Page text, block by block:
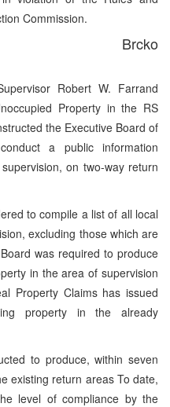
Commission.
Brcko
Robert W. Farrand
Property in the RS
the Executive Board of
a public information
on two-way return
to compile a list of all local
excluding those which are
was required to produce
in the area of supervision
Property Claims has issued
property in the already
to produce, within seven
existing return areas To date,
level of compliance by the